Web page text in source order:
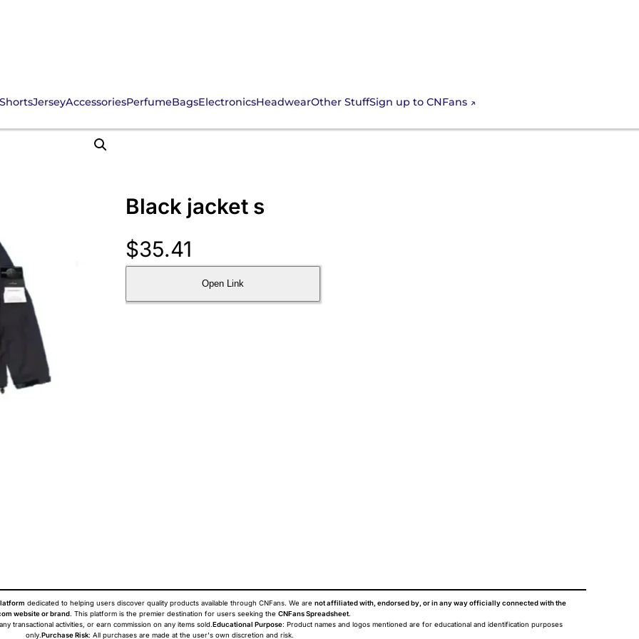
JerseyAccessoriesPerfumeBagsElectronicsHeadwearOther StuffSign up to CNFans
Black jacket s
$35.41
Open Link
dedicated to helping users discover quality products available through CNFans. We are not affiliated with, endorsed by, or in any way officially connected with the
website or brand. This platform is the premier destination for users seeking the CNFans Spreadsheet.
transactional activities, or earn commission on any items sold. Educational Purpose: Product names and logos mentioned are for educational and identification purposes
only. Purchase Risk: All purchases are made at the user's own discretion and risk.